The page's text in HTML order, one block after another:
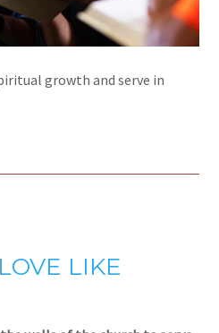
growth and serve in
LIKE